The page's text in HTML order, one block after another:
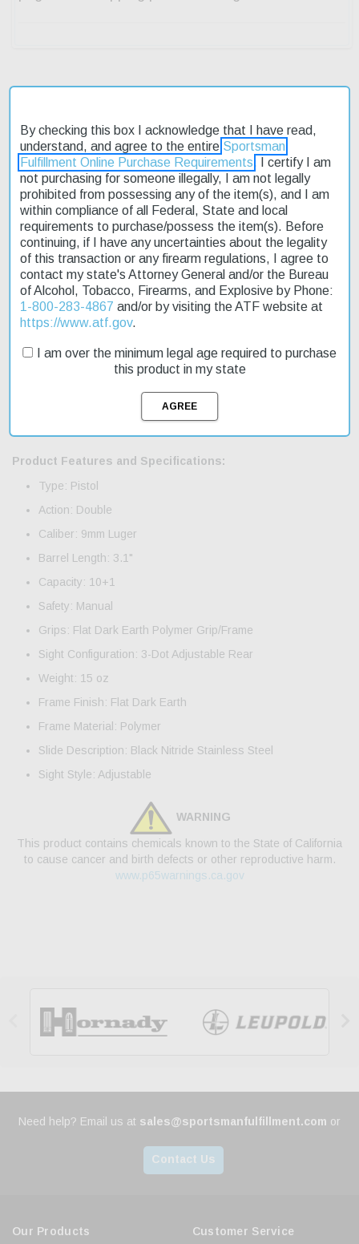
Product Reviews
Shipping & Returns
The SCCY CPX-1 Manual Safety 9mm Caliber Pistol is an
affordable concealed carry option that's large enough to get a
good grip. Its precision-made design and compact size make it
ideal for everyday carry. Chambered in 9mm, this pistol features a
3.1-inch barrel with a 16:1 right-hand twist. The receiver is crafted
polymer frame boasts ergonomic finger grooves and an integral
recoil cushion. The slide is machined from stainless steel with a
pistol features a windage-adjustable rear sight and a smooth 9-
pound trigger pull. It comes with two magazines and fast shipping
Product Features and Specifications:
Type: Pistol
Action: Double
Caliber: 9mm Luger
Barrel Length: 3.1"
Capacity: 10+1
Safety: Manual
Grips: Flat Dark Earth Polymer Grip/Frame
Sight Configuration: 3-Dot Adjustable Rear
Weight: 15 oz
Frame Finish: Flat Dark Earth
Frame Material: Polymer
Slide Description: Black Nitride Stainless Steel
Sight Style: Adjustable
WARNING
This product contains chemicals known to the State of California
to cause cancer and birth defects or other reproductive harm.
www.p65warnings.ca.gov
Need help? Email us at sales@sportsmanfulfillment.com or
Contact Us
Our Products Customer Service
By checking this box I acknowledge that I have read,
understand, and agree to the entire Sportsman
Fulfillment Online Purchase Requirements . I certify I am
not purchasing for someone illegally, I am not legally
prohibited from possessing any of the item(s), and I am
within compliance of all Federal, State and local
requirements to purchase/possess the item(s). Before
continuing, if I have any uncertainties about the legality
of this transaction or any firearm regulations, I agree to
contact my state's Attorney General and/or the Bureau
of Alcohol, Tobacco, Firearms, and Explosive by Phone:
1-800-283-4867 and/or by visiting the ATF website at
https://www.atf.gov.
I am over the minimum legal age required to purchase
this product in my state